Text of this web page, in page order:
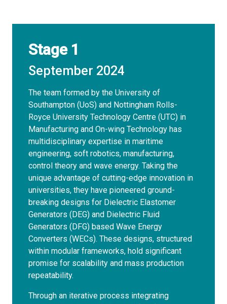
Stage 1
September 2024
The team formed by the University of
Southampton (UoS) and Nottingham Rolls-
Royce University Technology Centre (UTC) in
Manufacturing and On-wing Technology has
multidisciplinary expertise in maritime
engineering, soft robotics, manufacturing,
control theory and wave energy. Taking the
unique advantage of cutting-edge innovation in
universities, they have pioneered ground-
breaking designs for Dielectric Elastomer
Generators (DEG) and Dielectric Fluid
Generators (DFG) based Wave Energy
Converters (WECs). These designs, structured
within modular frameworks, hold significant
promise for scalability and mass production
repeatability.
Through an iterative process integrating